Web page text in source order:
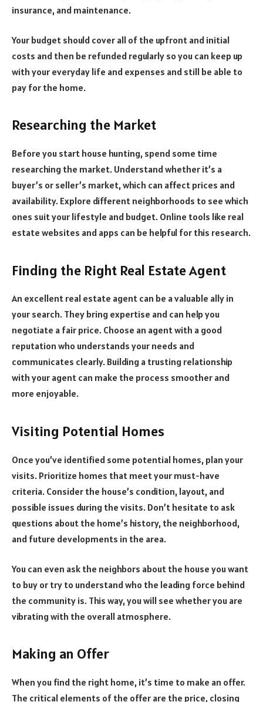
insurance, and maintenance.
Your budget should cover all of the upfront and initial
costs and then be refunded regularly so you can keep up
with your everyday life and expenses and still be able to
pay for the home.
Researching the Market
Before you start house hunting, spend some time
researching the market. Understand whether it’s a
buyer’s or seller’s market, which can affect prices and
availability. Explore different neighborhoods to see which
ones suit your lifestyle and budget. Online tools like real
estate websites and apps can be helpful for this research.
Finding the Right Real Estate Agent
An excellent real estate agent can be a valuable ally in
your search. They bring expertise and can help you
negotiate a fair price. Choose an agent with a good
reputation who understands your needs and
communicates clearly. Building a trusting relationship
with your agent can make the process smoother and
more enjoyable.
Visiting Potential Homes
Once you’ve identified some potential homes, plan your
visits. Prioritize homes that meet your must-have
criteria. Consider the house’s condition, layout, and
possible issues during the visits. Don’t hesitate to ask
questions about the home’s history, the neighborhood,
and future developments in the area.
You can even ask the neighbors about the house you want
to buy or try to understand who the leading force behind
the community is. This way, you will see whether you are
vibrating with the overall atmosphere.
Making an Offer
When you find the right home, it’s time to make an offer.
The critical elements of the offer are the price, closing